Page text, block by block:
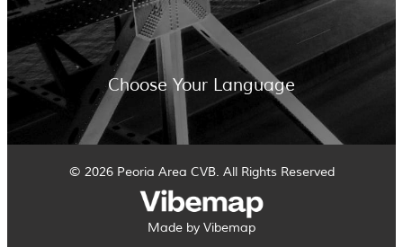
Choose Your Language
© 2026 Peoria Area CVB. All Rights Reserved
Made by Vibemap